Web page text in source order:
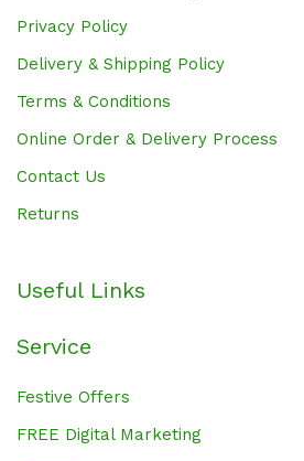
Privacy Policy
Delivery & Shipping Policy
Terms & Conditions
Online Order & Delivery Process
Contact Us
Returns
Useful Links
Service
Festive Offers
FREE Digital Marketing